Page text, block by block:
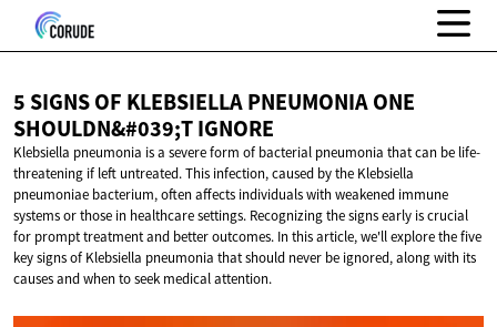
5 SIGNS OF KLEBSIELLA PNEUMONIA ONE
SHOULDN&#039;T IGNORE
Klebsiella pneumonia is a severe form of bacterial pneumonia that can be life-
threatening if left untreated. This infection, caused by the Klebsiella
pneumoniae bacterium, often affects individuals with weakened immune
systems or those in healthcare settings. Recognizing the signs early is crucial
for prompt treatment and better outcomes. In this article, we'll explore the five
key signs of Klebsiella pneumonia that should never be ignored, along with its
causes and when to seek medical attention.